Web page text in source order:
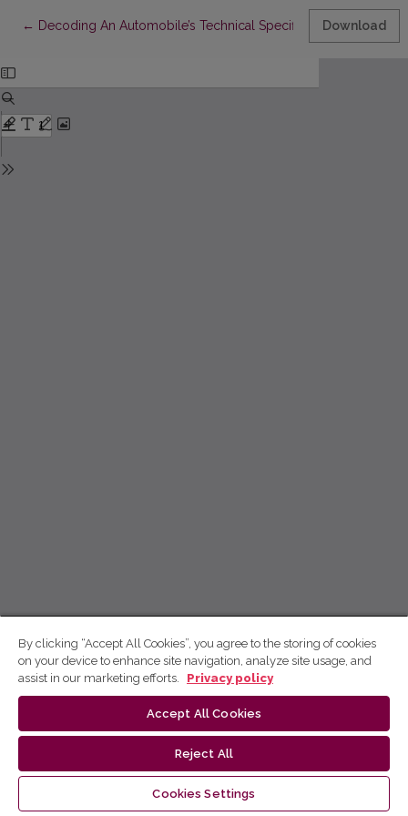
← Return to Article Details
Decoding An Automobile’s Technical Specification From Its
Download
By clicking “Accept All Cookies”, you agree to the storing of cookies
on your device to enhance site navigation, analyze site usage, and
assist in our marketing efforts.
Privacy policy
Accept All Cookies
Reject All
Cookies Settings